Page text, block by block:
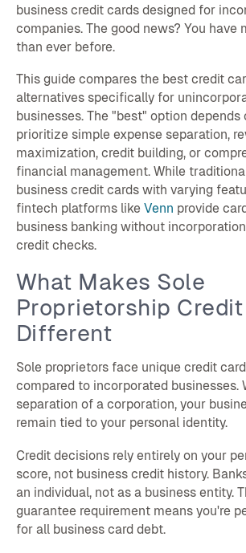
business credit cards designed for
companies. The good news? You have
than ever before.
This guide compares the best credit
alternatives specifically for
businesses. The "best" option depends
prioritize simple expense separation,
maximization, credit building, or
financial management. While
business credit cards with varying
fintech platforms like Venn provide
business banking without
credit checks.
What Makes Sole
Proprietorship
Different
Sole proprietors face unique credit
compared to incorporated businesses.
separation of a corporation, your
remain tied to your personal identity.
Credit decisions rely entirely on your
score, not business credit history.
an individual, not as a business entity.
guarantee requirement means you're
for all business card debt.